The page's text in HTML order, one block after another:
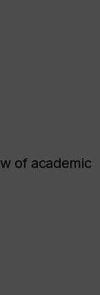
of academic